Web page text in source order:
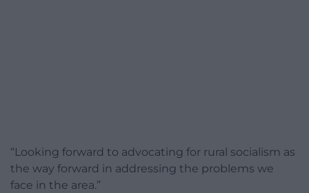
“Looking forward to advocating for rural socialism as
the way forward in addressing the problems we
face in the area.”